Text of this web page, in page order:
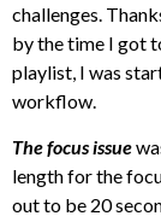
challenges.
by the time I got
playlist, I was
workflow.
The focus issue
length for the
out to be 20